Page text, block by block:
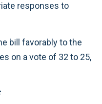
responses to
bill favorably to the
on a vote of 32 to 25,